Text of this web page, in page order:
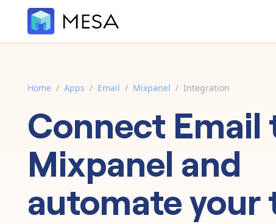
Home / Apps / Email / Mixpanel / Integration
Connect Email
Mixpanel and
automate your